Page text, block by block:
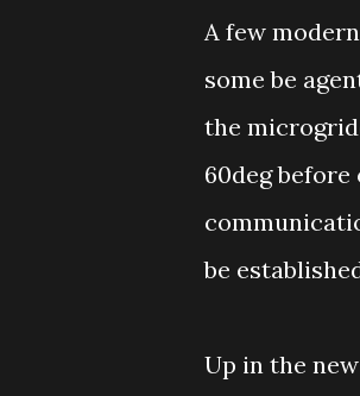
A few
some be
the
60deg
be
Up in the